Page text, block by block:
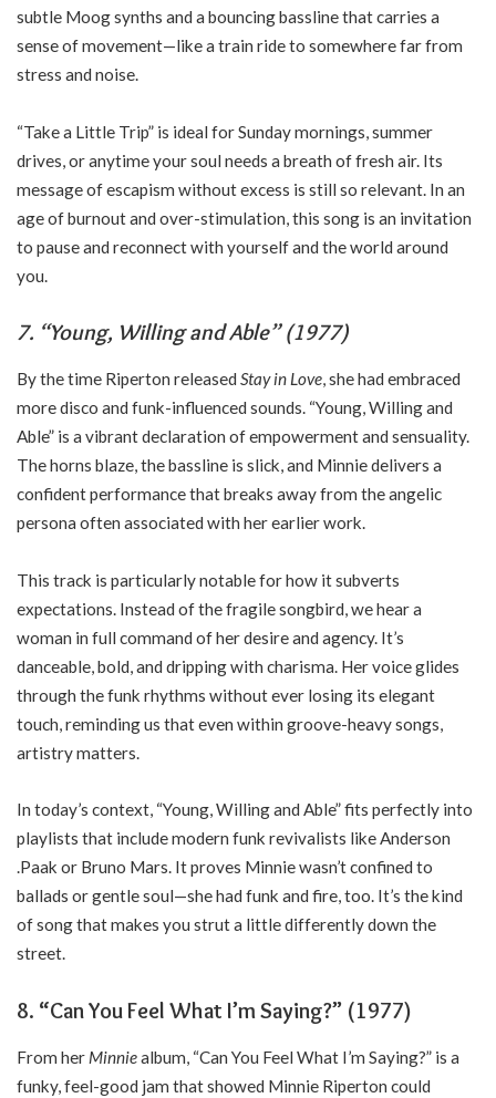
subtle Moog synths and a bouncing bassline that carries a
sense of movement—like a train ride to somewhere far from
stress and noise.
“Take a Little Trip” is ideal for Sunday mornings, summer
drives, or anytime your soul needs a breath of fresh air. Its
message of escapism without excess is still so relevant. In an
age of burnout and over-stimulation, this song is an invitation
to pause and reconnect with yourself and the world around
you.
7. “Young, Willing and Able” (1977)
By the time Riperton released Stay in Love, she had embraced
more disco and funk-influenced sounds. “Young, Willing and
Able” is a vibrant declaration of empowerment and sensuality.
The horns blaze, the bassline is slick, and Minnie delivers a
confident performance that breaks away from the angelic
persona often associated with her earlier work.
This track is particularly notable for how it subverts
expectations. Instead of the fragile songbird, we hear a
woman in full command of her desire and agency. It’s
danceable, bold, and dripping with charisma. Her voice glides
through the funk rhythms without ever losing its elegant
touch, reminding us that even within groove-heavy songs,
artistry matters.
In today’s context, “Young, Willing and Able” fits perfectly into
playlists that include modern funk revivalists like Anderson
.Paak or Bruno Mars. It proves Minnie wasn’t confined to
ballads or gentle soul—she had funk and fire, too. It’s the kind
of song that makes you strut a little differently down the
street.
8. “Can You Feel What I’m Saying?” (1977)
From her Minniealbum, “Can You Feel What I’m Saying?” is a
funky, feel-good jam that showed Minnie Riperton could